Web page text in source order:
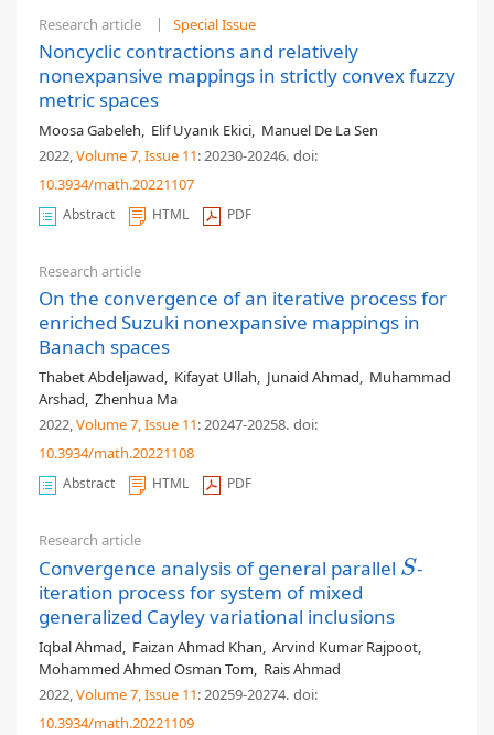
Research article Special Issue
Noncyclic contractions and relatively
nonexpansive mappings in strictly convex fuzzy
metric spaces
Moosa Gabeleh, Elif Uyanık Ekici, Manuel De La Sen
2022,Volume 7, Issue 11: 20230-20246. doi:
10.3934/math.20221107
Abstract HTML PDF
Research article
On the convergence of an iterative process for
enriched Suzuki nonexpansive mappings in
Banach spaces
Thabet Abdeljawad, Kifayat Ullah, Junaid Ahmad, Muhammad
Arshad, Zhenhua Ma
2022,Volume 7, Issue 11: 20247-20258. doi:
10.3934/math.20221108
Abstract HTML PDF
Research article
Convergence analysis of general parallel S
S -
iteration process for system of mixed
generalized Cayley variational inclusions
Iqbal Ahmad, Faizan Ahmad Khan, Arvind Kumar Rajpoot,
Mohammed Ahmed Osman Tom, Rais Ahmad
2022,Volume 7, Issue 11: 20259-20274. doi:
10.3934/math.20221109